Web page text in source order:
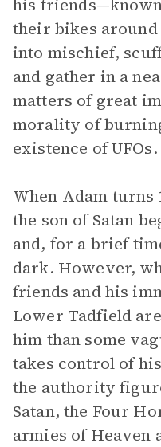
his
their bikes
into mischief,
and gather in a
matters of great
morality of
existence of UFOs.
When Adam turns
the son of Satan
and, for a brief
dark. However,
friends and his
Lower Tadfield
him than some
takes control of
the authority
Satan, the Four
armies of Heaven